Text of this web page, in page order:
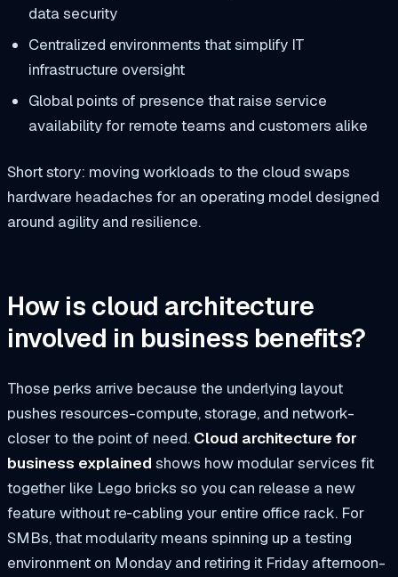
data security
Centralized environments that simplify IT
infrastructure oversight
Global points of presence that raise service
availabilityfor remote teams and customers alike
Short story: moving workloads to the cloud swaps
hardware headaches for an operating model designed
around agility and resilience.
How is cloud architecture
involved in business benefits?
Those perks arrive because the underlying layout
pushes resources-compute, storage, and network-
closer to the point of need. Cloud architecture for
business explained shows how modular services fit
together like Lego bricks so you can release a new
feature without re‑cabling your entire office rack. For
SMBs, that modularity means spinning up a testing
environment on Monday and retiring it Friday afternoon-